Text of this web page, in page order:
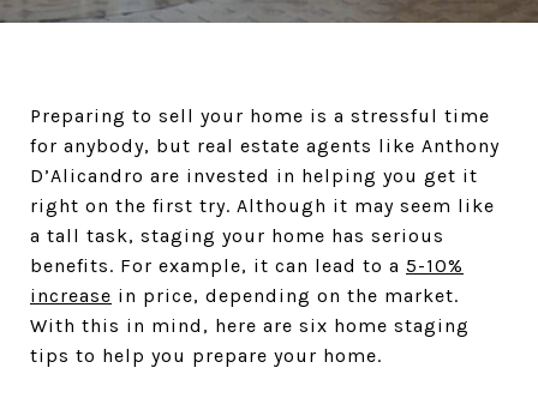
Preparing to sell your home is a stressful time
for anybody, but real estate agents like Anthony
D’Alicandro are invested in helping you get it
right on the first try. Although it may seem like
a tall task, staging your home has serious
benefits. For example, it can lead to a 5-10%
increase in price, depending on the market.
With this in mind, here are six home staging
tips to help you prepare your home.